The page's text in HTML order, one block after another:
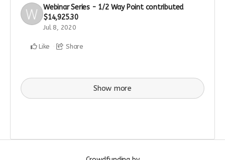
Webinar Series - 1/2 Way Point contributed
$14,925.30
Jul 8, 2020
Like Share
Show more